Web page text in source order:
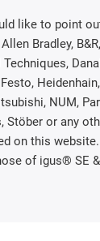
like to point
Bradley,
Festo,
NUM,
Stöber or any
on this
of igus® SE &